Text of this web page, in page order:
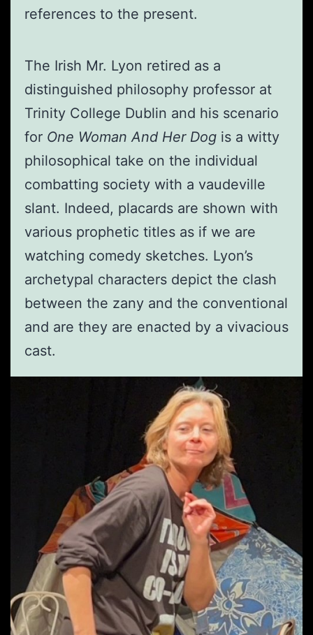
references to the present.
The Irish Mr. Lyon retired as a
distinguished philosophy professor at
Trinity College Dublin and his scenario
for One Woman And Her Dog is a witty
philosophical take on the individual
combatting society with a vaudeville
slant. Indeed, placards are shown with
various prophetic titles as if we are
watching comedy sketches. Lyon’s
archetypal characters depict the clash
between the zany and the conventional
and are they are enacted by a vivacious
cast.